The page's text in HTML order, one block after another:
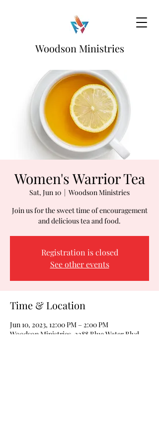
Woodson Ministries
Women's Warrior Tea
Sat, Jun 10
  |
Woodson Ministries
Join us for the sweet time of encouragement
and delicious tea and food.
Registration is closed
See other events
Time & Location
Jun 10, 2023, 12:00 PM – 2:00 PM
Woodson Ministries, 2288 Blue Water Blvd,